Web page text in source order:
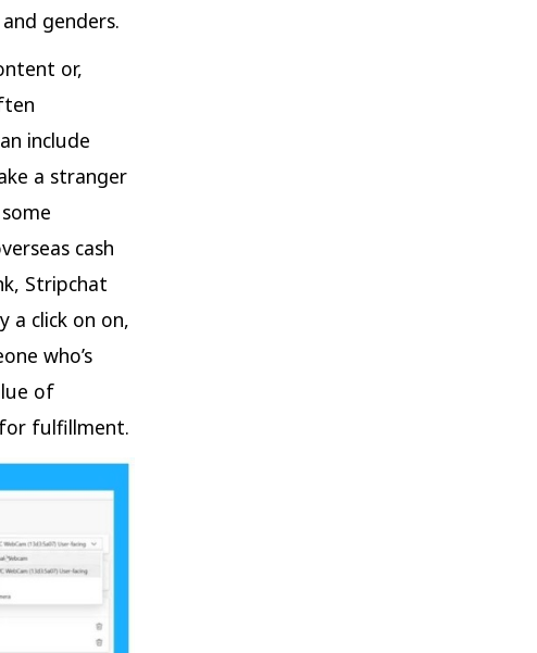
genders.
or,
include
a stranger
cash
Stripchat
a click on on,
who’s
of
fulfillment.